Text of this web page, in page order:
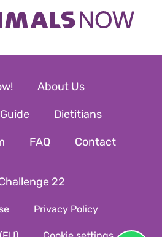
About Us
Dietitians
FAQ Contact
22
Privacy Policy